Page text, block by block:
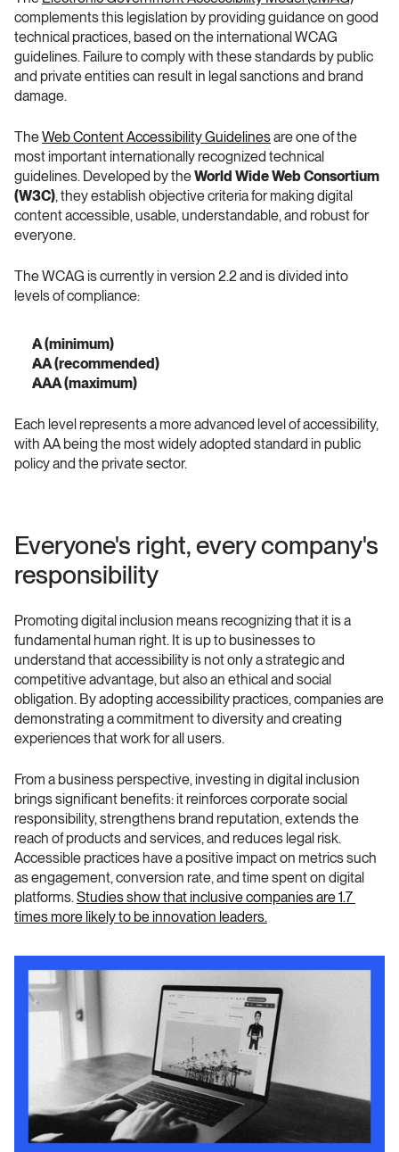
complements this legislation by providing guidance on good
technical practices, based on the international WCAG
guidelines. Failure to comply with these standards by public
and private entities can result in legal sanctions and brand
damage.
The Web Content Accessibility Guidelines are one of the
most important internationally recognized technical
guidelines. Developed by the World Wide Web Consortium
(W3C), they establish objective criteria for making digital
content accessible, usable, understandable, and robust for
everyone.
The WCAG is currently in version 2.2 and is divided into
levels of compliance:
A (minimum)
AA (recommended)
AAA (maximum)
Each level represents a more advanced level of accessibility,
with AA being the most widely adopted standard in public
policy and the private sector.
Everyone's right, every company's
responsibility
Promoting digital inclusion means recognizing that it is a
fundamental human right. It is up to businesses to
understand that accessibility is not only a strategic and
competitive advantage, but also an ethical and social
obligation. By adopting accessibility practices, companies are
demonstrating a commitment to diversity and creating
experiences that work for all users.
From a business perspective, investing in digital inclusion
brings significant benefits: it reinforces corporate social
responsibility, strengthens brand reputation, extends the
reach of products and services, and reduces legal risk.
Accessible practices have a positive impact on metrics such
as engagement, conversion rate, and time spent on digital
platforms. Studies show that inclusive companies are 1.7
times more likely to be innovation leaders.